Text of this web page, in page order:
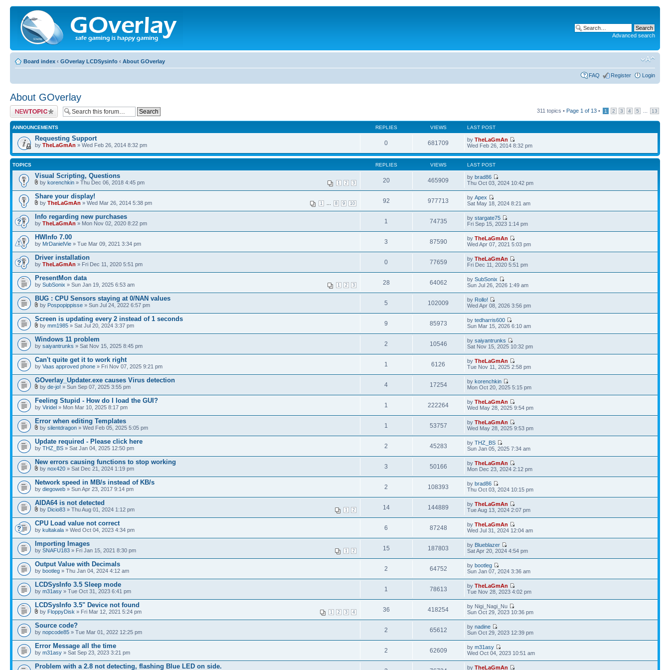
Advanced search
Board index ‹ GOverlay LCDSysinfo ‹ About GOverlay
FAQ Register Login
About GOverlay
Post a new topic 311 topics • Page 1 of 13 • 1 2 3 4 5 13
ANNOUNCEMENTS REPLIES VIEWS LAST POST
Requesting Support
by TheLaGmAn » Wed Feb 26, 2014 8:32 pm 0 681709 byTheLaGmAn
Wed Feb 26, 2014 8:32 pm
TOPICS REPLIES VIEWS LAST POST
Visual Scripting, Questions
1 2 3
by korenchkin » Thu Dec 06, 2018 4:45 pm 20 465909 bybrad86
Thu Oct 03, 2024 10:42 pm
Share your display!
1 8 9 10
by TheLaGmAn » Wed Mar 26, 2014 5:38 pm 92 977713 byApex
Sat May 18, 2024 8:21 am
Info regarding new purchases
by TheLaGmAn » Mon Nov 02, 2020 8:22 pm 1 74735 bystargate75
Fri Sep 15, 2023 1:14 pm
HWInfo 7.00
by MrDanielVie » Tue Mar 09, 2021 3:34 pm 3 87590 byTheLaGmAn
Wed Apr 07, 2021 5:03 pm
Driver installation
by TheLaGmAn » Fri Dec 11, 2020 5:51 pm 0 77659 byTheLaGmAn
Fri Dec 11, 2020 5:51 pm
PresentMon data
1 2 3
by SubSonix » Sun Jan 19, 2025 6:53 am 28 64062 bySubSonix
Sun Jul 26, 2026 1:49 am
BUG : CPU Sensors staying at 0/NAN values
by Pospopippisse » Sun Jul 24, 2022 6:57 pm 5 102009 by Rollo!
Wed Apr 08, 2026 3:56 pm
Screen is updating every 2 instead of 1 seconds
by mm1985 » Sat Jul 20, 2024 3:37 pm 9 85973 bytedharris600
Sun Mar 15, 2026 6:10 am
Windows 11 problem
by saiyantrunks » Sat Nov 15, 2025 8:45 pm 2 10546 bysaiyantrunks
Sat Nov 15, 2025 10:32 pm
Can't quite get it to work right
by Vaas approved phone » Fri Nov 07, 2025 9:21 pm 1 6126 byTheLaGmAn
Tue Nov 11, 2025 2:58 pm
GOverlay_Updater.exe causes Virus detection
by de-jo! » Sun Sep 07, 2025 3:55 pm 4 17254 bykorenchkin
Mon Oct 20, 2025 5:15 pm
Feeling Stupid - How do I load the GUI?
by Viridel » Mon Mar 10, 2025 8:17 pm 1 222264 byTheLaGmAn
Wed May 28, 2025 9:54 pm
Error when editing Templates
by silentdragon » Wed Feb 05, 2025 5:05 pm 1 53757 byTheLaGmAn
Wed May 28, 2025 9:53 pm
Update required - Please click here
by THZ_BS » Sat Jan 04, 2025 12:50 pm 2 45283 byTHZ_BS
Sun Jan 05, 2025 7:34 am
New errors causing functions to stop working
by nox420 » Sat Dec 21, 2024 1:19 pm 3 50166 byTheLaGmAn
Mon Dec 23, 2024 2:12 pm
Network speed in MB/s instead of KB/s
by diegoweb » Sun Apr 23, 2017 9:14 pm 2 108393 bybrad86
Thu Oct 03, 2024 10:15 pm
AIDA64 is not detected
1 2
by Dicio83 » Thu Aug 01, 2024 1:12 pm 14 144889 byTheLaGmAn
Tue Aug 13, 2024 2:07 pm
CPU Load value not correct
by kultakala » Wed Oct 04, 2023 4:34 pm 6 87248 byTheLaGmAn
Wed Jul 31, 2024 12:04 am
Importing Images
1 2
by SNAFU183 » Fri Jan 15, 2021 8:30 pm 15 187803 by Blueblazer
Sat Apr 20, 2024 4:54 pm
Output Value with Decimals
by bootleg » Thu Jan 04, 2024 4:12 am 2 64752 bybootleg
Sun Jan 07, 2024 3:36 am
LCDSysInfo 3.5 Sleep mode
by m31asy » Tue Oct 31, 2023 6:41 pm 1 78613 byTheLaGmAn
Tue Nov 28, 2023 4:02 pm
LCDSysInfo 3.5" Device not found
1 2 3 4
by FloppyDisk » Fri Mar 12, 2021 5:24 pm 36 418254
by Nigi_Nagi_Nu
Sun Oct 29, 2023 10:36 pm
Source code?
by nopcode85 » Tue Mar 01, 2022 12:25 pm 2 65612 bynadine
Sun Oct 29, 2023 12:39 pm
Error Message all the time
by m31asy » Sat Sep 23, 2023 3:21 pm 2 62609 bym31asy
Wed Oct 04, 2023 10:51 am
Problem with a 2.8 not detecting, flashing Blue LED on side. byTheLaGmAn